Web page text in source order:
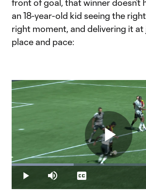
front of goal, that winner doesn’t
an 18-year-old kid seeing the
right moment, and delivering it
place and pace:
Play Mute
Loaded:
32.03%
Captions